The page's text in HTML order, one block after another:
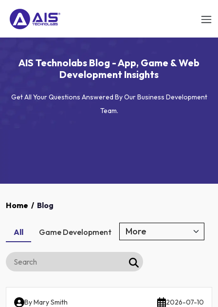
AIS Technolabs Blog - App, Game & Web
Development Insights
Get All Your Questions Answered By Our Business Development
Team.
Home / Blog
All Game Development
ByMary Smith 2026-07-10